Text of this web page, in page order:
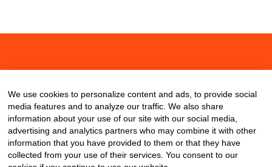
We use cookies to personalize content and ads, to provide social
media features and to analyze our traffic. We also share
information about your use of our site with our social media,
advertising and analytics partners who may combine it with other
information that you have provided to them or that they have
collected from your use of their services. You consent to our